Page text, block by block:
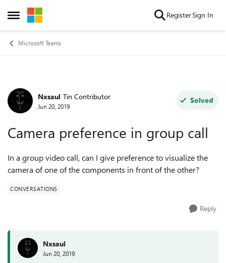
Open Side Menu
Skip to content RegisterSign In
Microsoft Teams
Forum Discussion
Nxsaul Tin Contributor
Jun 20, 2019
Solved
Camera preference in group call
In a group video call, can I give preference to visualize the
camera of one of the components in front of the other?
CONVERSATIONS
Reply
Nxsaul
Jun 20, 2019